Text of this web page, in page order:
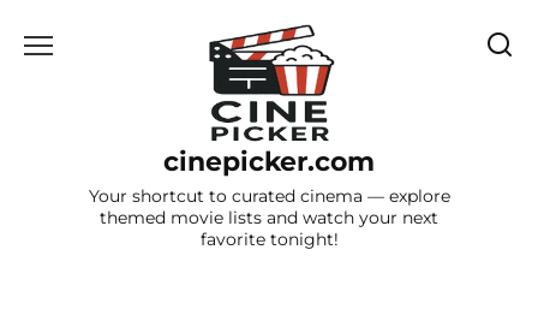
cinepicker.com
Your shortcut to curated cinema — explore
themed movie lists and watch your next
favorite tonight!